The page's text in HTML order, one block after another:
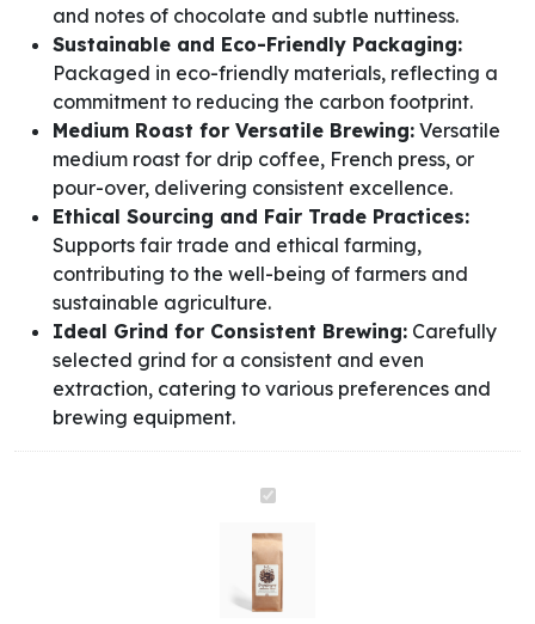
and notes of chocolate and subtle nuttiness.
Sustainable and Eco-Friendly Packaging:
Packaged in eco-friendly materials, reflecting a
commitment to reducing the carbon footprint.
Medium Roast for Versatile Brewing: Versatile
medium roast for drip coffee, French press, or
pour-over, delivering consistent excellence.
Ethical Sourcing and Fair Trade Practices:
Supports fair trade and ethical farming,
contributing to the well-being of farmers and
sustainable agriculture.
Ideal Grind for Consistent Brewing: Carefully
selected grind for a consistent and even
extraction, catering to various preferences and
brewing equipment.
Tropicoffee
Organic
Brazilian
Blend